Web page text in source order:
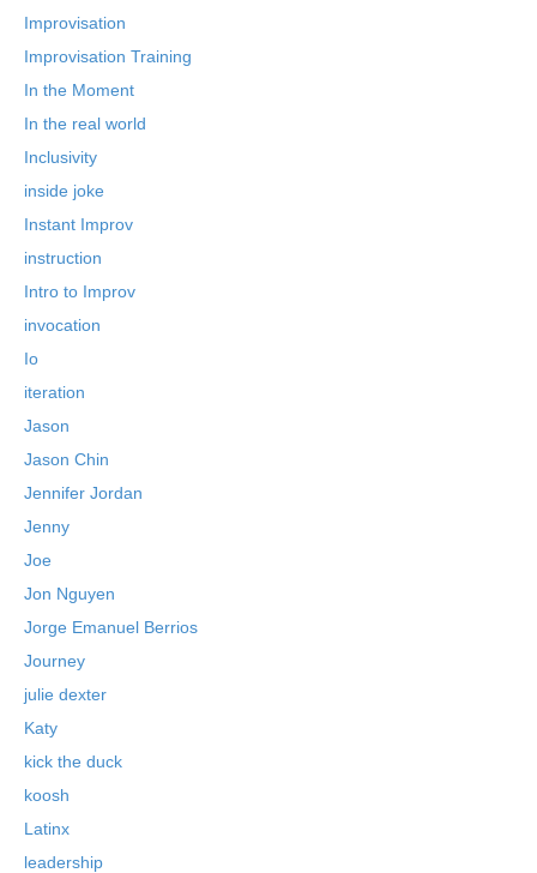
Improvisation
Improvisation Training
In the Moment
In the real world
Inclusivity
inside joke
Instant Improv
instruction
Intro to Improv
invocation
Io
iteration
Jason
Jason Chin
Jennifer Jordan
Jenny
Joe
Jon Nguyen
Jorge Emanuel Berrios
Journey
julie dexter
Katy
kick the duck
koosh
Latinx
leadership